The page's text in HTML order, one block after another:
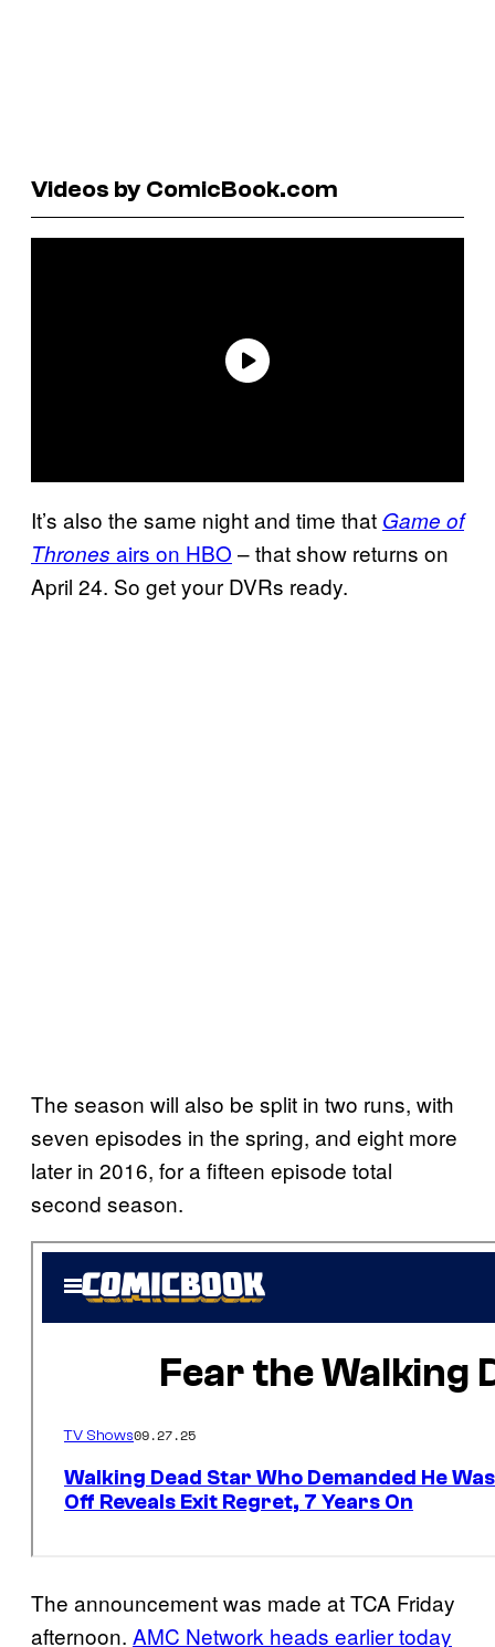
Videos by ComicBook.com
It’s also the same night and time that Game of
Thrones airs on HBO – that show returns on
April 24. So get your DVRs ready.
The season will also be split in two runs, with
seven episodes in the spring, and eight more
later in 2016, for a fifteen episode total
second season.
The announcement was made at TCA Friday
afternoon. AMC Network heads earlier today